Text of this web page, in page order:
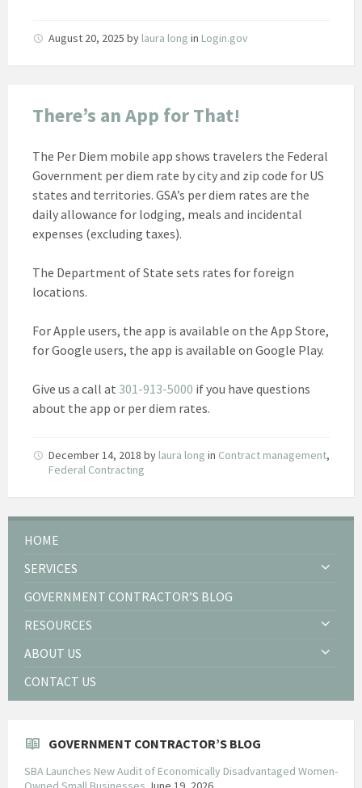
August 20, 2025 by laura long in Login.gov
There’s an App for That!
The Per Diem mobile app shows travelers the Federal
Government per diem rate by city and zip code for US
states and territories. GSA’s per diem rates are the
daily allowance for lodging, meals and incidental
expenses (excluding taxes).
The Department of State sets rates for foreign
locations.
For Apple users, the app is available on the App Store,
for Google users, the app is available on Google Play.
Give us a call at 301-913-5000 if you have questions
about the app or per diem rates.
December 14, 2018 by laura long in Contract management,
Federal Contracting
HOME
SERVICES
GOVERNMENT CONTRACTOR’S BLOG
RESOURCES
ABOUT US
CONTACT US
GOVERNMENT CONTRACTOR’S BLOG
SBA Launches New Audit of Economically Disadvantaged Women-